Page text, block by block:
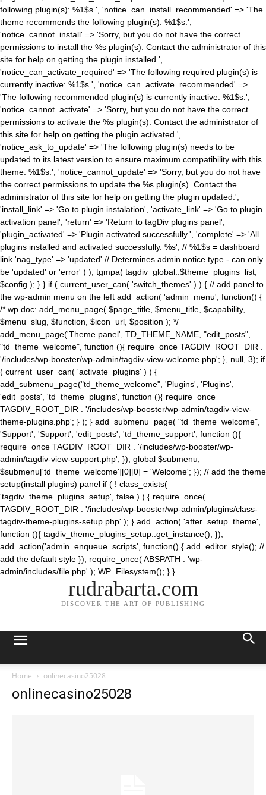
following plugin(s): %1$s.', 'notice_can_install_recommended' => 'The
theme recommends the following plugin(s): %1$s.',
'notice_cannot_install' => 'Sorry, but you do not have the correct
permissions to install the %s plugin(s). Contact the administrator of this
site for help on getting the plugin installed.',
'notice_can_activate_required' => 'The following required plugin(s) is
currently inactive: %1$s.', 'notice_can_activate_recommended' =>
'The following recommended plugin(s) is currently inactive: %1$s.',
'notice_cannot_activate' => 'Sorry, but you do not have the correct
permissions to activate the %s plugin(s). Contact the administrator of
this site for help on getting the plugin activated.',
'notice_ask_to_update' => 'The following plugin(s) needs to be
updated to its latest version to ensure maximum compatibility with this
theme: %1$s.', 'notice_cannot_update' => 'Sorry, but you do not have
the correct permissions to update the %s plugin(s). Contact the
administrator of this site for help on getting the plugin updated.',
'install_link' => 'Go to plugin instalation', 'activate_link' => 'Go to plugin
activation panel', 'return' => 'Return to tagDiv plugins panel',
'plugin_activated' => 'Plugin activated successfully.', 'complete' => 'All
plugins installed and activated successfully. %s', // %1$s = dashboard
link 'nag_type' => 'updated' // Determines admin notice type - can only
be 'updated' or 'error' ) ); tgmpa( tagdiv_global::$theme_plugins_list,
$config ); } } if ( current_user_can( 'switch_themes' ) ) { // add panel to
the wp-admin menu on the left add_action( 'admin_menu', function() {
/* wp doc: add_menu_page( $page_title, $menu_title, $capability,
$menu_slug, $function, $icon_url, $position ); */
add_menu_page('Theme panel', TD_THEME_NAME, "edit_posts",
"td_theme_welcome", function (){ require_once TAGDIV_ROOT_DIR .
'/includes/wp-booster/wp-admin/tagdiv-view-welcome.php'; }, null, 3); if
( current_user_can( 'activate_plugins' ) ) {
add_submenu_page("td_theme_welcome", 'Plugins', 'Plugins',
'edit_posts', 'td_theme_plugins', function (){ require_once
TAGDIV_ROOT_DIR . '/includes/wp-booster/wp-admin/tagdiv-view-
theme-plugins.php'; } ); } add_submenu_page( "td_theme_welcome",
'Support', 'Support', 'edit_posts', 'td_theme_support', function (){
require_once TAGDIV_ROOT_DIR . '/includes/wp-booster/wp-
admin/tagdiv-view-support.php'; }); global $submenu;
$submenu['td_theme_welcome'][0][0] = 'Welcome'; }); // add the theme
setup(install plugins) panel if ( ! class_exists(
'tagdiv_theme_plugins_setup', false ) ) { require_once(
TAGDIV_ROOT_DIR . '/includes/wp-booster/wp-admin/plugins/class-
tagdiv-theme-plugins-setup.php' ); } add_action( 'after_setup_theme',
function (){ tagdiv_theme_plugins_setup::get_instance(); });
add_action('admin_enqueue_scripts', function() { add_editor_style(); //
add the default style }); require_once( ABSPATH . 'wp-
admin/includes/file.php' ); WP_Filesystem(); } }
rudrabarta.com
DISCOVER THE ART OF PUBLISHING
Home onlinecasino25028
onlinecasino25028